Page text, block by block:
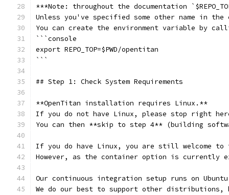
***Note: throughout the documentation
Unless you've specified some other name in
You can create the environment variable by
```console
export REPO_TOP=$PWD/opentitan
```
## Step 1: Check System Requirements
**OpenTitan installation requires Linux.**
If you do not have Linux, please stop right
You can then **skip to step 4** (building
If you do have Linux, you are still welcome to
However, as the container option is currently
Our continuous integration setup runs on
We do our best to support other distributions,